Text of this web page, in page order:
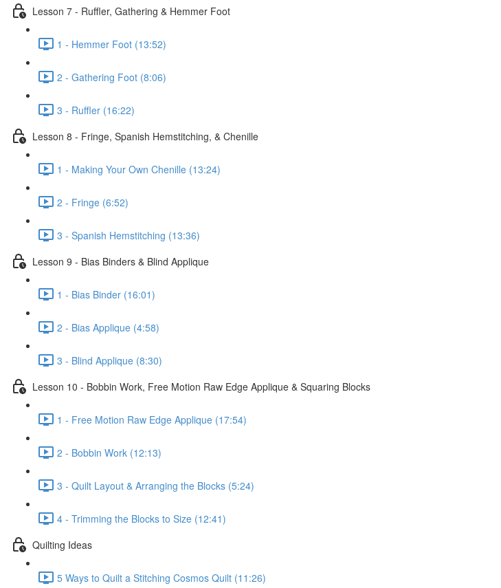
Lesson 7 - Ruffler, Gathering & Hemmer Foot
1 - Hemmer Foot (13:52)
2 - Gathering Foot (8:06)
3 - Ruffler (16:22)
Lesson 8 - Fringe, Spanish Hemstitching, & Chenille
1 - Making Your Own Chenille (13:24)
2 - Fringe (6:52)
3 - Spanish Hemstitching (13:36)
Lesson 9 - Bias Binders & Blind Applique
1 - Bias Binder (16:01)
2 - Bias Applique (4:58)
3 - Blind Applique (8:30)
Lesson 10 - Bobbin Work, Free Motion Raw Edge Applique & Squaring Blocks
1 - Free Motion Raw Edge Applique (17:54)
2 - Bobbin Work (12:13)
3 - Quilt Layout & Arranging the Blocks (5:24)
4 - Trimming the Blocks to Size (12:41)
Quilting Ideas
5 Ways to Quilt a Stitching Cosmos Quilt (11:26)